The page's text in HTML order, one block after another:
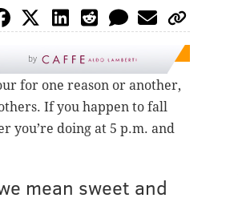
by
for one reason or another,
If you happen to fall
you’re doing at 5 p.m. and
mean sweet and